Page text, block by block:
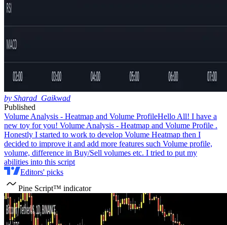
by Sharad_Gaikwad
Published
Volume Analysis - Heatmap and Volume ProfileHello All! I have a
new toy for you! Volume Analysis - Heatmap and Volume Profile .
Honestly I started to work to develop Volume Heatmap then I
decided to improve it and add more features such Volume profile,
volume, difference in Buy/Sell volumes etc. I tried to put my
abilities into this script
Editors' picks
Pine Script™ indicator